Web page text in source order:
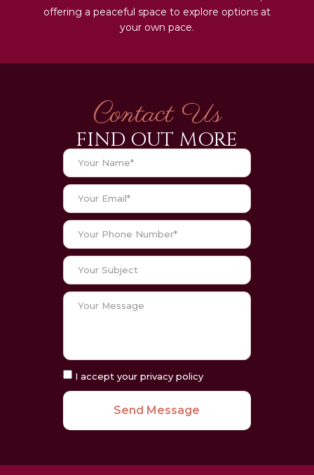
offering a peaceful space to explore options at
your own pace.
Contact Us
FIND OUT MORE
I accept your privacy policy
Send Message